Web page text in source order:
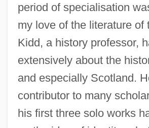
period of specialisation
my love of the literature of
Kidd, a history professor,
extensively about the
and especially Scotland.
contributor to many
his first three solo works